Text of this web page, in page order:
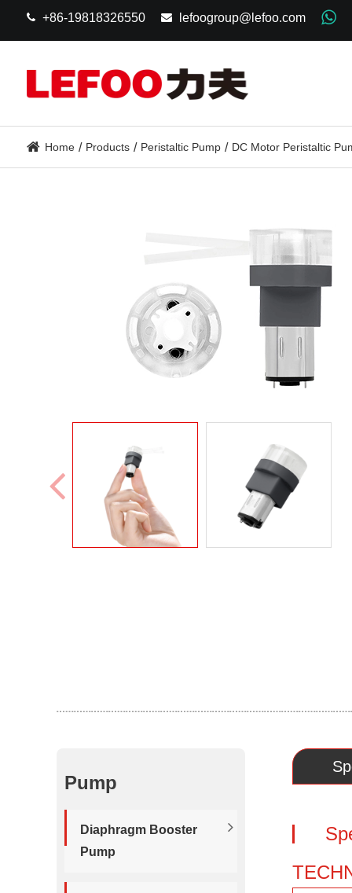
+86-19818326550 lefoogroup@lefoo.com
Home Products Peristaltic Pump DC Motor Peristaltic
Pump
Diaphragm Booster
Pump